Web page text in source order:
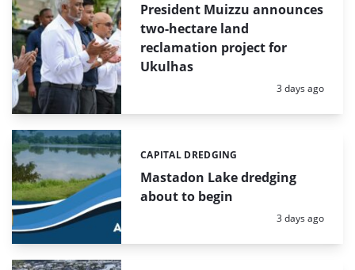
President Muizzu announces
two-hectare land
reclamation project for
Ukulhas
Posted:
3 days ago
Mastadon Lake dredging
about to begin
Categories:
CAPITAL DREDGING
Posted:
3 days ago